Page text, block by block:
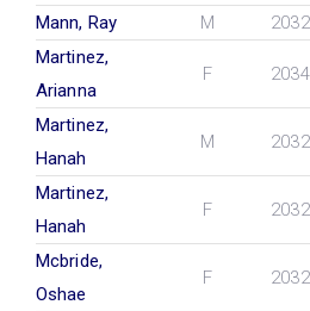
Mann, Ray
M
2032
Martinez,
Arianna
F 2034
Martinez,
Hanah
M 2032
Martinez,
Hanah
F 2032
Mcbride,
Oshae
F 2032